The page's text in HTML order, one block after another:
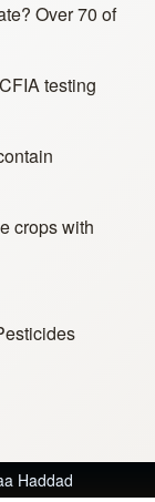
Over 70 of
testing
crops with
Haddad